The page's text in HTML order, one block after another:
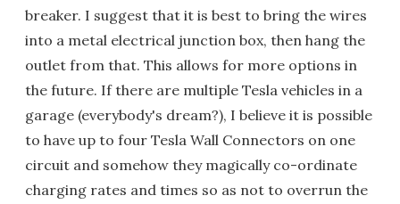
breaker. I suggest that it is best to bring the wires
into a metal electrical junction box, then hang the
outlet from that. This allows for more options in
the future. If there are multiple Tesla vehicles in a
garage (everybody's dream?), I believe it is possible
to have up to four Tesla Wall Connectors on one
circuit and somehow they magically co-ordinate
charging rates and times so as not to overrun the